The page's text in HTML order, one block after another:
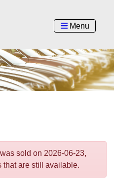
Menu
sold on 2026-06-23,
that are still available.